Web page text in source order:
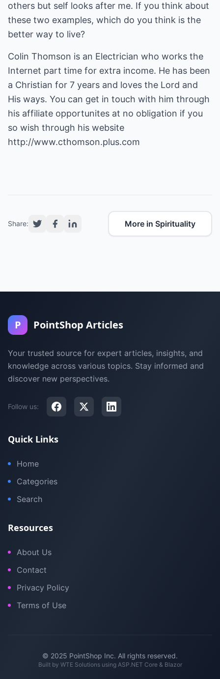
others but self looks after me. If you think about
these two examples, which do you think is the
better way to live?
Colin Thomson is an Electrician who works the
Internet part time for extra income. He has been
a Christian for 7 years and loves the Lord and
His ways. You can get in touch with him through
his affiliate opportunites at no obligation if you
so wish through his website
http://www.cthomson.plus.com
Share: More in Spirituality
P PointShop Articles
Your trusted source for expert articles, insights, and
knowledge across various topics. Stay informed and
discover new perspectives.
Follow us:
Quick Links
Home
Categories
Search
Resources
About Us
Contact
Privacy Policy
Terms of Use
© 2025 PointShop Inc. All rights reserved.
Built by WTE Solutionsusing ASP.NET Core & Blazor